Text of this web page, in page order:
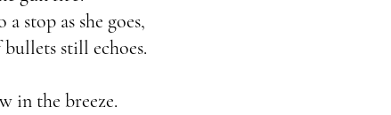
stop as she goes,
still echoes.
in the breeze.